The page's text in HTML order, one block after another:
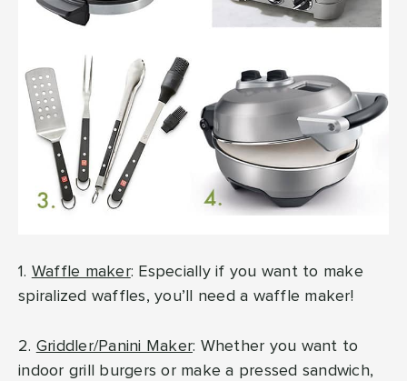
1. Waffle maker: Especially if you want to make
spiralized waffles, you’ll need a waffle maker!
2. Griddler/Panini Maker: Whether you want to
indoor grill burgers or make a pressed sandwich,